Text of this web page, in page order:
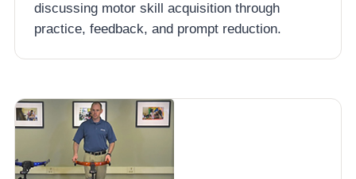
discussing motor skill acquisition through
practice, feedback, and prompt reduction.